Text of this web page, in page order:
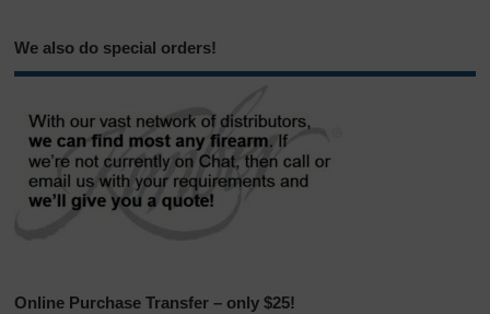
We also do special orders!
Online Purchase Transfer – only $25!